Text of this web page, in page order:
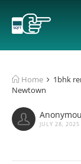
Home
1bhk
Newtown
JULY 28, 2025